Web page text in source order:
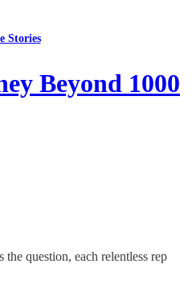
Stories
Beyond 1000
question, each relentless rep